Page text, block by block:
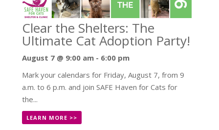
Clear the Shelters: The
Ultimate Cat Adoption Party!
August 7 @ 9:00 am- 6:00 pm
Mark your calendars for Friday, August 7, from 9
a.m. to 6 p.m. and join SAFE Haven for Cats for
the...
LEARN MORE >>